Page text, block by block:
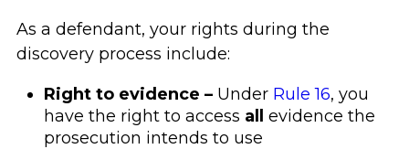
As a defendant, your rights during the
discovery process include:
Right to evidence – UnderRule 16, you
have the right to access all evidence the
prosecution intends to use